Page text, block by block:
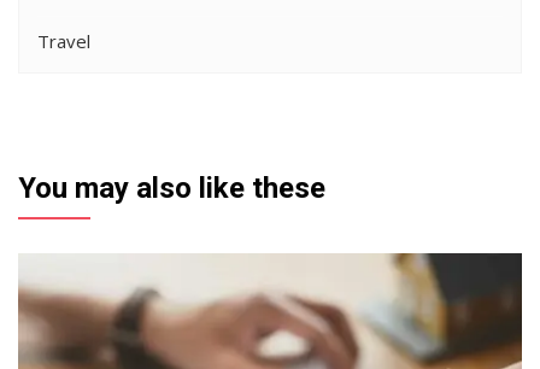
Travel
You may also like these